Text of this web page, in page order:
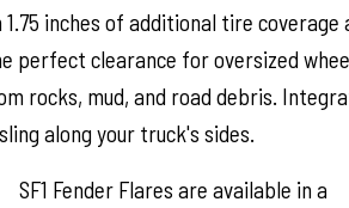
inches of additional tire coverage
perfect clearance for oversized
rocks, mud, and road debris.
along your truck's sides.
SF1 Fender Flares are available in a